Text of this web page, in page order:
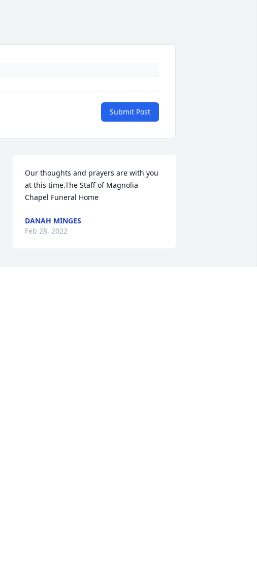
Submit Post
Our thoughts and prayers are with you
at this time.The Staff of Magnolia
Chapel Funeral Home
DANAH MINGES
Feb 28, 2022